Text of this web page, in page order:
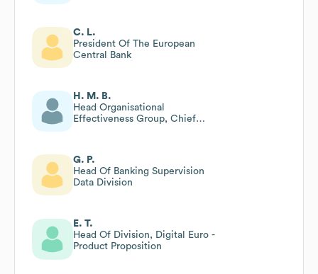
C. L.
President Of The European
Central Bank
H. M. B.
Head Organisational
Effectiveness Group, Chief
G. P.
Head Of Banking Supervision
Data Division
E. T.
Head Of Division, Digital Euro -
Product Proposition